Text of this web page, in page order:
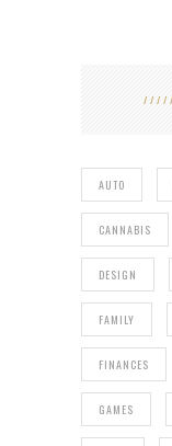
AUTO
CANNABIS
DESIGN
FAMILY
FINANCES
GAMES